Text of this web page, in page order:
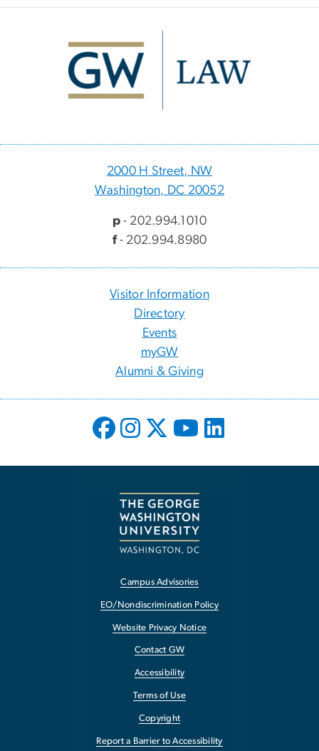
2000 H Street, NW
Washington, DC 20052
p- 202.994.1010
f- 202.994.8980
Visitor Information
Directory
Events
myGW
Alumni & Giving
Campus Advisories
EO/Nondiscrimination Policy
Website Privacy Notice
Contact GW
Accessibility
Terms of Use
Copyright
Report a Barrier to Accessibility